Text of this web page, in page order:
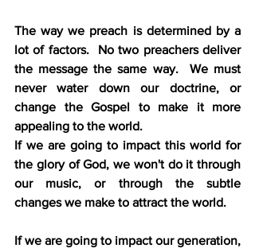
The way we preach is determined by a
lot of factors.  No two preachers deliver
the message the same way.  We must
never water down our doctrine, or
change the Gospel to make it more
appealing to the world.
If we are going to impact this world for
the glory of God, we won't do it through
our music, or through the subtle
changes we make to attract the world.
If we are going to impact our generation,